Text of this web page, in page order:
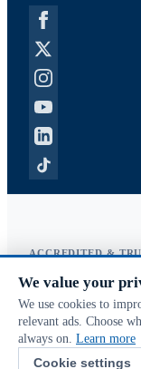
ACCREDITED &
Copyright ©
We value your
We use cookies to
relevant ads. Choose
always on. Learn more
Cookie settings